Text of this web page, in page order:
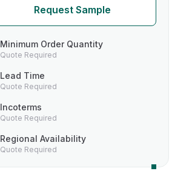
Request Sample
Minimum Order Quantity
Quote Required
Lead Time
Quote Required
Incoterms
Quote Required
Regional Availability
Quote Required